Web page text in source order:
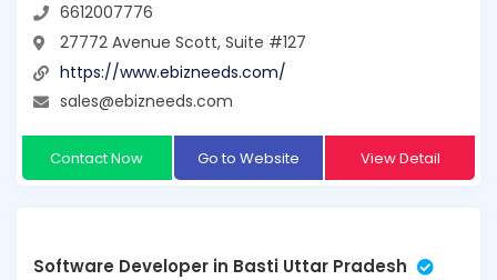
6612007776
27772 Avenue Scott, Suite #127
https://www.ebizneeds.com/
sales@ebizneeds.com
Contact Now Go to Website View Detail
Software Developer in Basti Uttar Pradesh